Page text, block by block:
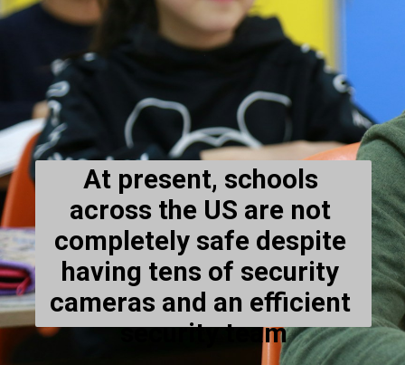
At present, schools
across the US are not
completely safe despite
having tens of security
cameras and an efficient
security team